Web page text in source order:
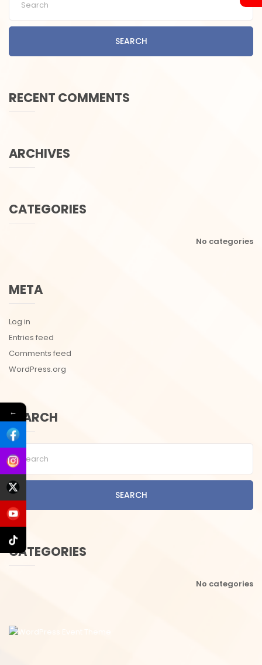
SEARCH
RECENT COMMENTS
ARCHIVES
CATEGORIES
No categories
META
Log in
Entries feed
Comments feed
WordPress.org
SEARCH
SEARCH
CATEGORIES
No categories
←